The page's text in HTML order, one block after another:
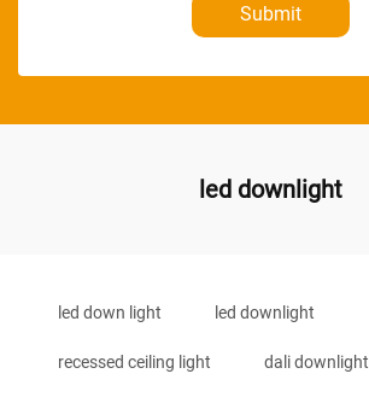
Submit
led downlight
led down light led downlight
recessed ceiling light dali downlight